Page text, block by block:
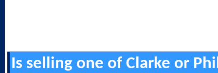
Is selling one of Clarke or